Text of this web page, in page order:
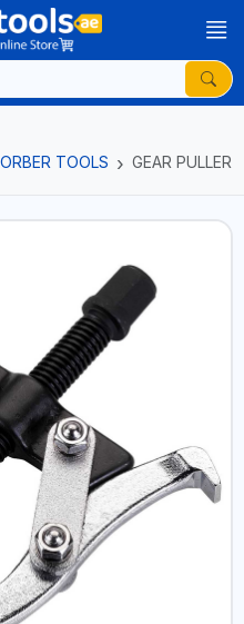
TOOLS
GEAR PULLER